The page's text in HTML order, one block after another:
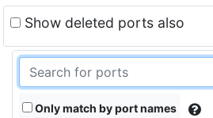
Show deleted ports also
Only match by port names